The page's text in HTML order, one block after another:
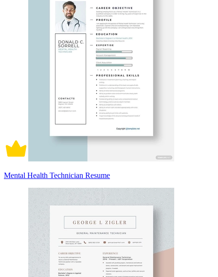
Mental Health Technician Resume